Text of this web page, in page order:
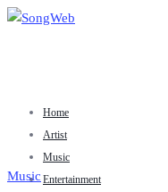
Home
Artist
Music
Entertainment
Music